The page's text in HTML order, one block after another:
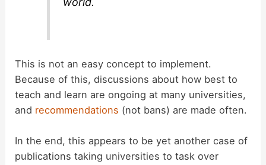
This is not an easy concept to implement.
Because of this, discussions about how best to
teach and learn are ongoing at many universities,
and recommendations (not bans) are made often.
In the end, this appears to be yet another case of
publications taking universities to task over